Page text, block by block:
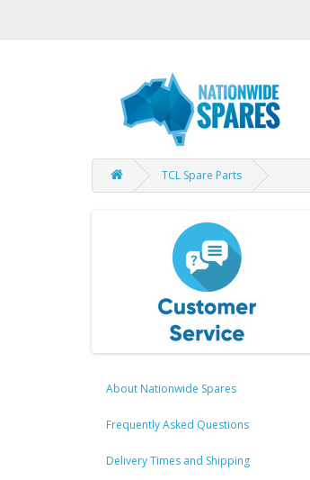
TCL Spare Parts
About Nationwide Spares
Frequently Asked Questions
Delivery Times and Shipping